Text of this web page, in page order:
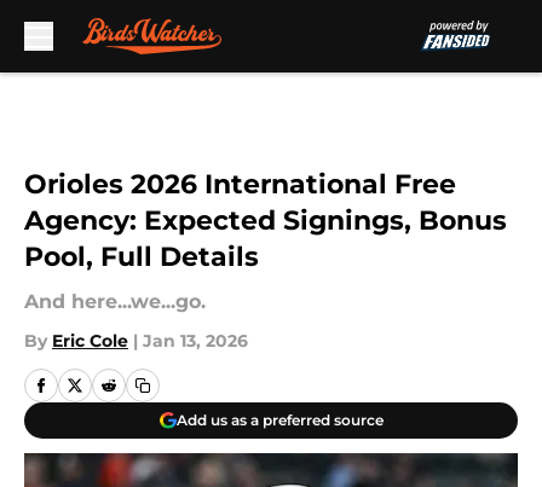
Orioles 2026 International Free
Agency: Expected Signings, Bonus
Pool, Full Details
And here...we...go.
By Eric Cole | Jan 13, 2026
Add us as a preferred source